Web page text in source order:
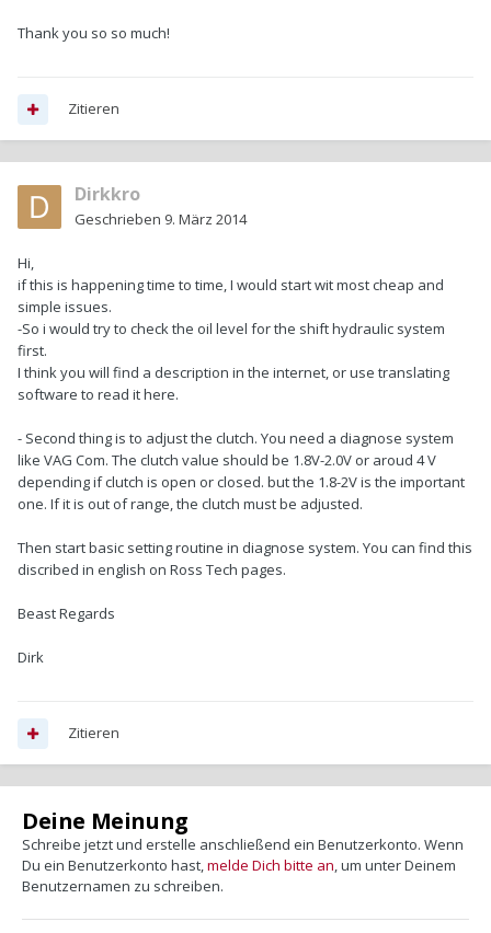
Thank you so so much!
Zitieren
Dirkkro
Geschrieben 9. März 2014
Hi,
if this is happening time to time, I would start wit most cheap and
simple issues.
-So i would try to check the oil level for the shift hydraulic system
first.
I think you will find a description in the internet, or use translating
software to read it here.
- Second thing is to adjust the clutch. You need a diagnose system
like VAG Com. The clutch value should be 1.8V-2.0V or aroud 4 V
depending if clutch is open or closed. but the 1.8-2V is the important
one. If it is out of range, the clutch must be adjusted.
Then start basic setting routine in diagnose system. You can find this
discribed in english on Ross Tech pages.
Beast Regards
Dirk
Zitieren
Deine Meinung
Schreibe jetzt und erstelle anschließend ein Benutzerkonto. Wenn
Du ein Benutzerkonto hast,melde Dich bitte an, um unter Deinem
Benutzernamen zu schreiben.